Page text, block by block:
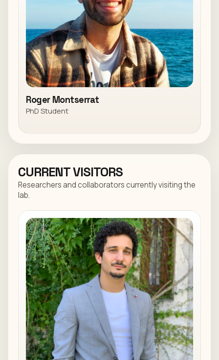
Roger Montserrat
PhD Student
CURRENT VISITORS
Researchers and collaborators currently visiting the
lab.